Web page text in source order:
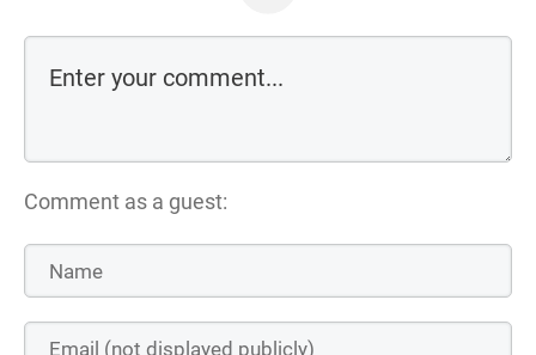
Comment as a guest: